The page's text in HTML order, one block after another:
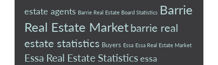
estate agents Barrie Real Estate Board Statistics Barrie
Real Estate Marketbarrie real
estate statistics Buyers Essa Essa Real Estate Market
Essa Real Estate Statisticsessa